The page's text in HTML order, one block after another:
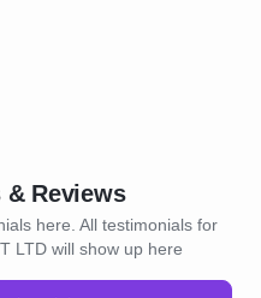
Reviews
here. All testimonials for
LTD will show up here